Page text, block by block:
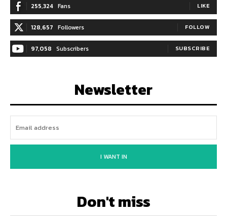
255,324 Fans LIKE
128,657 Followers FOLLOW
97,058 Subscribers SUBSCRIBE
Newsletter
I WANT IN
Don't miss